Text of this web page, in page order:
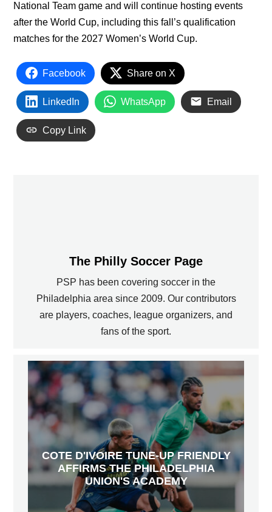
National Team game and will continue hosting events
after the World Cup, including this fall’s qualification
matches for the 2027 Women’s World Cup.
Facebook Share on X
LinkedIn WhatsApp Email
Copy Link
The Philly Soccer Page
PSP has been covering soccer in the
Philadelphia area since 2009. Our contributors
are players, coaches, league organizers, and
fans of the sport.
COTE D'IVOIRE TUNE-UP FRIENDLY
AFFIRMS THE PHILADELPHIA
UNION'S ACADEMY